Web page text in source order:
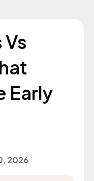
Early
2026